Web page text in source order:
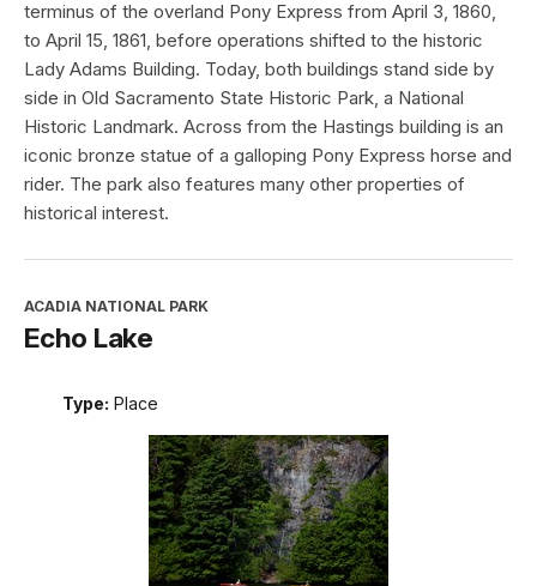
terminus of the overland Pony Express from April 3, 1860,
to April 15, 1861, before operations shifted to the historic
Lady Adams Building. Today, both buildings stand side by
side in Old Sacramento State Historic Park, a National
Historic Landmark. Across from the Hastings building is an
iconic bronze statue of a galloping Pony Express horse and
rider. The park also features many other properties of
historical interest.
ACADIA NATIONAL PARK
Echo Lake
Type: Place